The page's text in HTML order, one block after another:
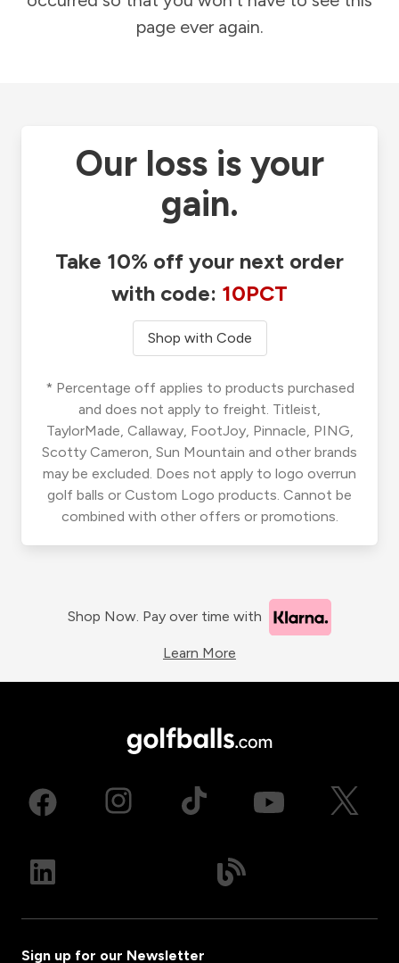
page ever again.
Our loss is your
gain.
Take 10% off your next order
with code: 10PCT
Shop with Code
* Percentage off applies to products purchased
and does not apply to freight. Titleist,
TaylorMade, Callaway, FootJoy, Pinnacle, PING,
Scotty Cameron, Sun Mountain and other brands
may be excluded. Does not apply to logo overrun
golf balls or Custom Logo products. Cannot be
combined with other offers or promotions.
Shop Now. Pay over time with
Learn More
Sign up for our Newsletter